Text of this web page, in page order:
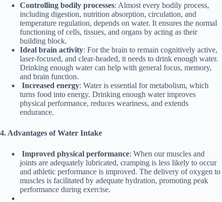
Controlling bodily processes: Almost every bodily process,
including digestion, nutrition absorption, circulation, and
temperature regulation, depends on water. It ensures the normal
functioning of cells, tissues, and organs by acting as their
building block.
Ideal brain activity: For the brain to remain cognitively active,
laser-focused, and clear-headed, it needs to drink enough water.
Drinking enough water can help with general focus, memory,
and brain function.
Increased energy: Water is essential for metabolism, which
turns food into energy. Drinking enough water improves
physical performance, reduces weariness, and extends
endurance.
4. Advantages of Water Intake
Improved physical performance: When our muscles and
joints are adequately lubricated, cramping is less likely to occur
and athletic performance is improved. The delivery of oxygen to
muscles is facilitated by adequate hydration, promoting peak
performance during exercise.